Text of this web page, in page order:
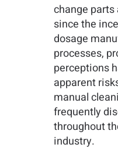
change
since the
dosage
processes,
perceptions
apparent
manual
frequently
throughout
industry.